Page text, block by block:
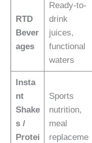
RTD
Bever
ages
Ready-to-
drink
juices,
functional
waters
Insta
nt
Shake
s /
Protei
Sports
nutrition,
meal
replaceme